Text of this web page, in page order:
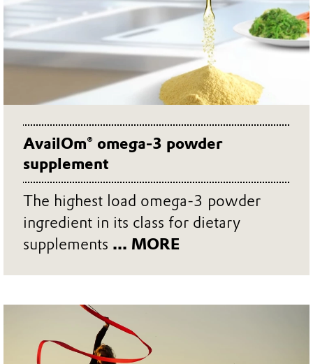
AvailOm® omega-3 powder
supplement
The highest load omega-3 powder
ingredient in its class for dietary
supplements ... MORE